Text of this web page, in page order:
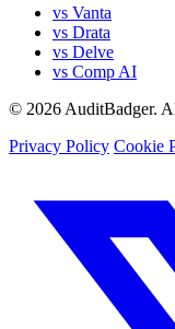
vs Vanta
vs Drata
vs Delve
vs Comp AI
© 2026 AuditBadger.
Privacy Policy Cookie